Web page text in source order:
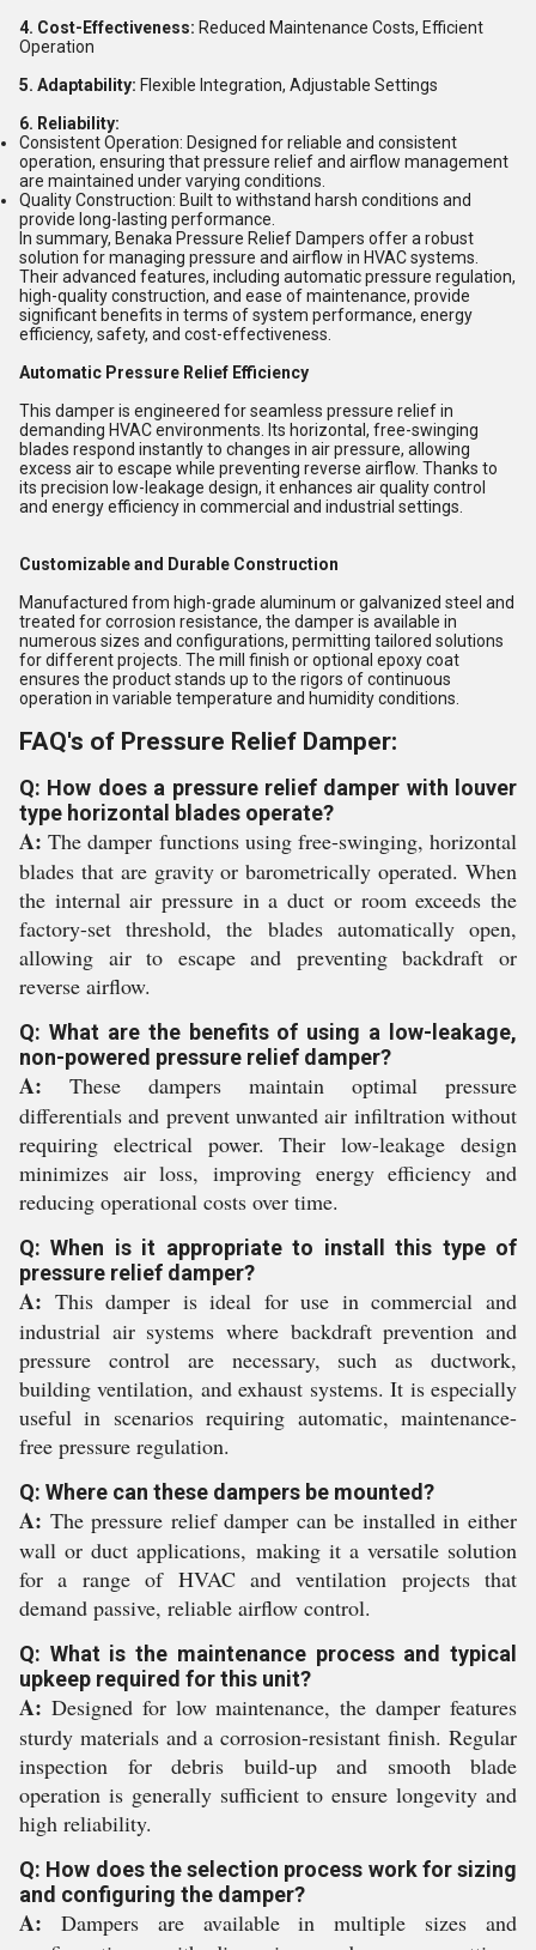
4. Cost-Effectiveness: Reduced Maintenance Costs, Efficient
Operation
5. Adaptability: Flexible Integration, Adjustable Settings
6. Reliability:
Consistent Operation: Designed for reliable and consistent
operation, ensuring that pressure relief and airflow management
are maintained under varying conditions.
Quality Construction: Built to withstand harsh conditions and
provide long-lasting performance.
In summary, Benaka Pressure Relief Dampers offer a robust
solution for managing pressure and airflow in HVAC systems.
Their advanced features, including automatic pressure regulation,
high-quality construction, and ease of maintenance, provide
significant benefits in terms of system performance, energy
efficiency, safety, and cost-effectiveness.
Automatic Pressure Relief Efficiency
This damper is engineered for seamless pressure relief in
demanding HVAC environments. Its horizontal, free-swinging
blades respond instantly to changes in air pressure, allowing
excess air to escape while preventing reverse airflow. Thanks to
its precision low-leakage design, it enhances air quality control
and energy efficiency in commercial and industrial settings.
Customizable and Durable Construction
Manufactured from high-grade aluminum or galvanized steel and
treated for corrosion resistance, the damper is available in
numerous sizes and configurations, permitting tailored solutions
for different projects. The mill finish or optional epoxy coat
ensures the product stands up to the rigors of continuous
operation in variable temperature and humidity conditions.
FAQ's of Pressure Relief Damper:
Q: How does a pressure relief damper with louver
type horizontal blades operate?
A: The damper functions using free-swinging, horizontal
blades that are gravity or barometrically operated. When
the internal air pressure in a duct or room exceeds the
factory-set threshold, the blades automatically open,
allowing air to escape and preventing backdraft or
reverse airflow.
Q: What are the benefits of using a low-leakage,
non-powered pressure relief damper?
A: These dampers maintain optimal pressure
differentials and prevent unwanted air infiltration without
requiring electrical power. Their low-leakage design
minimizes air loss, improving energy efficiency and
reducing operational costs over time.
Q: When is it appropriate to install this type of
pressure relief damper?
A: This damper is ideal for use in commercial and
industrial air systems where backdraft prevention and
pressure control are necessary, such as ductwork,
building ventilation, and exhaust systems. It is especially
useful in scenarios requiring automatic, maintenance-
free pressure regulation.
Q: Where can these dampers be mounted?
A: The pressure relief damper can be installed in either
wall or duct applications, making it a versatile solution
for a range of HVAC and ventilation projects that
demand passive, reliable airflow control.
Q: What is the maintenance process and typical
upkeep required for this unit?
A: Designed for low maintenance, the damper features
sturdy materials and a corrosion-resistant finish. Regular
inspection for debris build-up and smooth blade
operation is generally sufficient to ensure longevity and
high reliability.
Q: How does the selection process work for sizing
and configuring the damper?
A: Dampers are available in multiple sizes and